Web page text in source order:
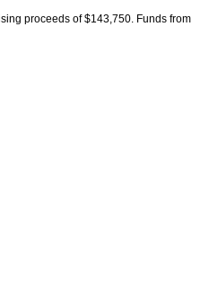
proceeds of $143,750. Funds from